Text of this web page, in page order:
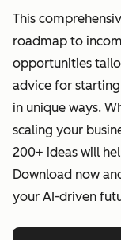
This
roadmap to
opportunities
advice for
in unique ways.
scaling your
200+ ideas will
Download now
your AI-driven